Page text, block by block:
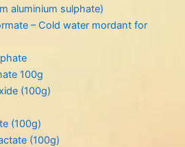
aluminium sulphate)
– Cold water mordant for
100g
(100g)
(100g)
(100g)